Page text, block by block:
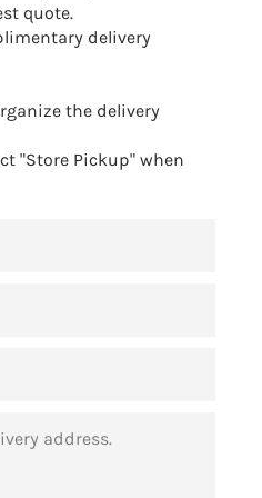
quote.
delivery
the delivery
"Store Pickup" when